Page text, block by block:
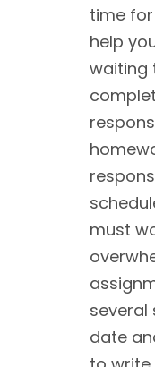
time
help
waiting
must
several
date